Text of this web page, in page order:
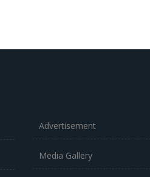
Advertisement
Media Gallery